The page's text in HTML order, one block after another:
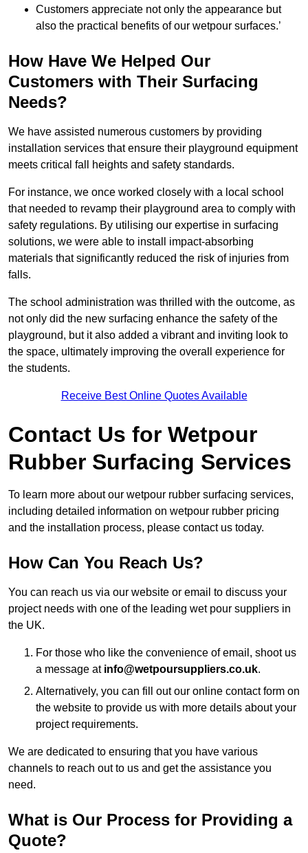
Customers appreciate not only the appearance but
also the practical benefits of our wetpour surfaces.’
How Have We Helped Our
Customers with Their Surfacing
Needs?
We have assisted numerous customers by providing
installation services that ensure their playground equipment
meets critical fall heights and safety standards.
For instance, we once worked closely with a local school
that needed to revamp their playground area to comply with
safety regulations. By utilising our expertise in surfacing
solutions, we were able to install impact-absorbing
materials that significantly reduced the risk of injuries from
falls.
The school administration was thrilled with the outcome, as
not only did the new surfacing enhance the safety of the
playground, but it also added a vibrant and inviting look to
the space, ultimately improving the overall experience for
the students.
Receive Best Online Quotes Available
Contact Us for Wetpour
Rubber Surfacing Services
To learn more about our wetpour rubber surfacing services,
including detailed information on wetpour rubber pricing
and the installation process, please contact us today.
How Can You Reach Us?
You can reach us via our website or email to discuss your
project needs with one of the leading wet pour suppliers in
the UK.
For those who like the convenience of email, shoot us
a message at info@wetpoursuppliers.co.uk.
Alternatively, you can fill out our online contact form on
the website to provide us with more details about your
project requirements.
We are dedicated to ensuring that you have various
channels to reach out to us and get the assistance you
need.
What is Our Process for Providing a
Quote?